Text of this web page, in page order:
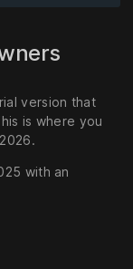
version that
is where you
with an